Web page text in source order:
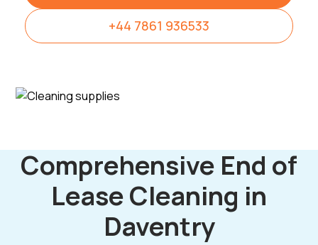
+44 7861 936533
Comprehensive End of
Lease Cleaning in
Daventry